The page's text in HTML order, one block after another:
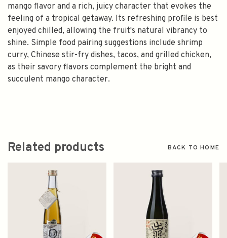
mango flavor and a rich, juicy character that evokes the
feeling of a tropical getaway. Its refreshing profile is best
enjoyed chilled, allowing the fruit's natural vibrancy to
shine. Simple food pairing suggestions include shrimp
curry, Chinese stir-fry dishes, tacos, and grilled chicken,
as their savory flavors complement the bright and
succulent mango character.
Related products BACK TO HOME